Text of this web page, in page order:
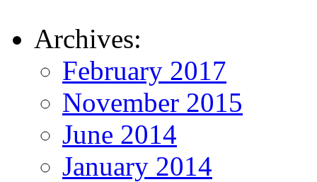
Archives:
February 2017
November 2015
June 2014
January 2014